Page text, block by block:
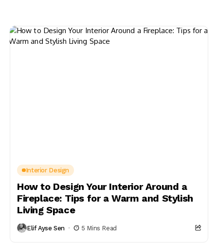
Interior Design
How to Design Your Interior Around a
Fireplace: Tips for a Warm and Stylish
Living Space
Elif Ayse Sen 5 Mins Read